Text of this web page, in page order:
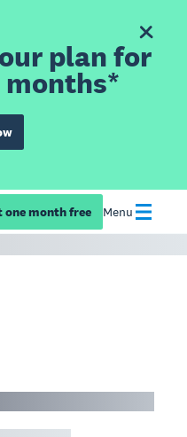
plan for
one month free Menu